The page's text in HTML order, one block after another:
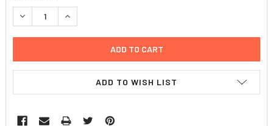
STOCK:
DECREASE QUANTITY:INCREASE QUANTITY:
ADD TO WISH LIST